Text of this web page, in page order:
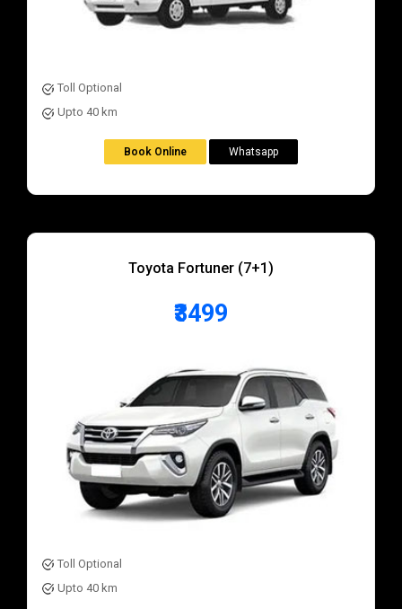
Toll Optional
Upto 40 km
Book Online Whatsapp
Toyota Fortuner (7+1)
₹3499
Toll Optional
Upto 40 km